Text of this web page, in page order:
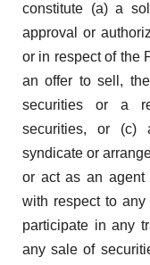
constitute (a) a
approval or
or in respect of the
an offer to sell,
securities or a
securities, or (c)
syndicate or
or act as an agent
with respect to
participate in any
any sale of